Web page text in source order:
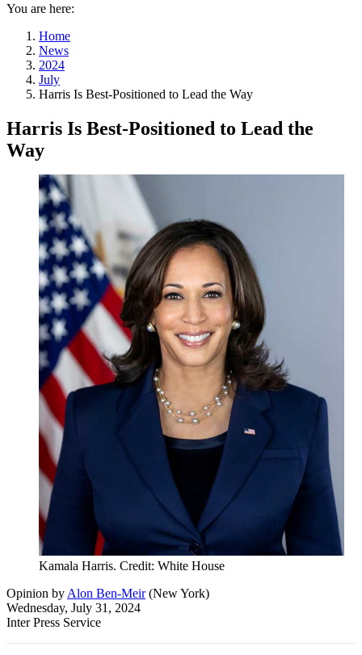
You are here:
Home
News
2024
July
Harris Is Best-Positioned to Lead the Way
Harris Is Best-Positioned to Lead the
Way
Kamala Harris. Credit: White House
Opinion by Alon Ben-Meir(New York)
Wednesday, July 31, 2024
Inter Press Service